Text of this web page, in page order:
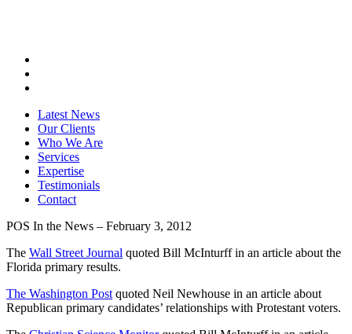
Latest News
Our Clients
Who We Are
Services
Expertise
Testimonials
Contact
POS In the News – February 3, 2012
The Wall Street Journal quoted Bill McInturff in an article about the
Florida primary results.
The Washington Post quoted Neil Newhouse in an article about
Republican primary candidates’ relationships with Protestant voters.